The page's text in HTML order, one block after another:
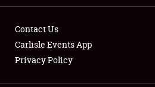
Contact Us
Carlisle Events App
Privacy Policy